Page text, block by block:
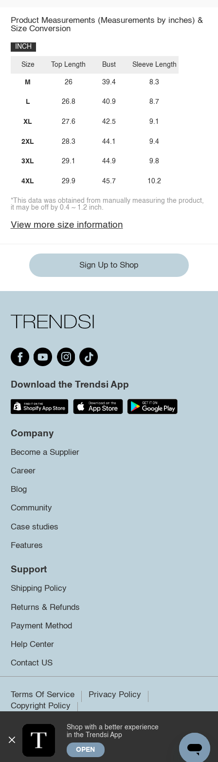
Product Measurements (Measurements by inches) &
Size Conversion
INCH
Size
M
L
XL
2XL
3XL
4XL
Top Length
26
26.8
27.6
28.3
29.1
29.9
Bust
39.4
40.9
42.5
44.1
44.9
45.7
Sleeve Length
8.3
8.7
9.1
9.4
9.8
10.2
*This data was obtained from manually measuring the product,
it may be off by 0.4 ~ 1.2 inch.
View more size information
Sign Up to Shop
Download the Trendsi App
Company
Become a Supplier
Career
Blog
Community
Case studies
Features
Support
Shipping Policy
Returns & Refunds
Payment Method
Help Center
Contact US
Terms Of Service
Privacy Policy
Copyright Policy
©2026 Trendsi. All rights reserved.
Shop with a better experience
in the Trendsi App
OPEN